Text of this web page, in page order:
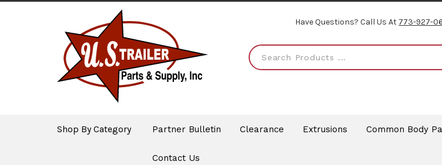
Have Questions? Call Us At 773-927-
Shop By Category Partner Bulletin Clearance Extrusions Common Body
Contact Us